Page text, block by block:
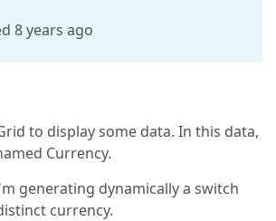
8 years ago
to display some data. In this data,
Currency.
generating dynamically a switch
currency.